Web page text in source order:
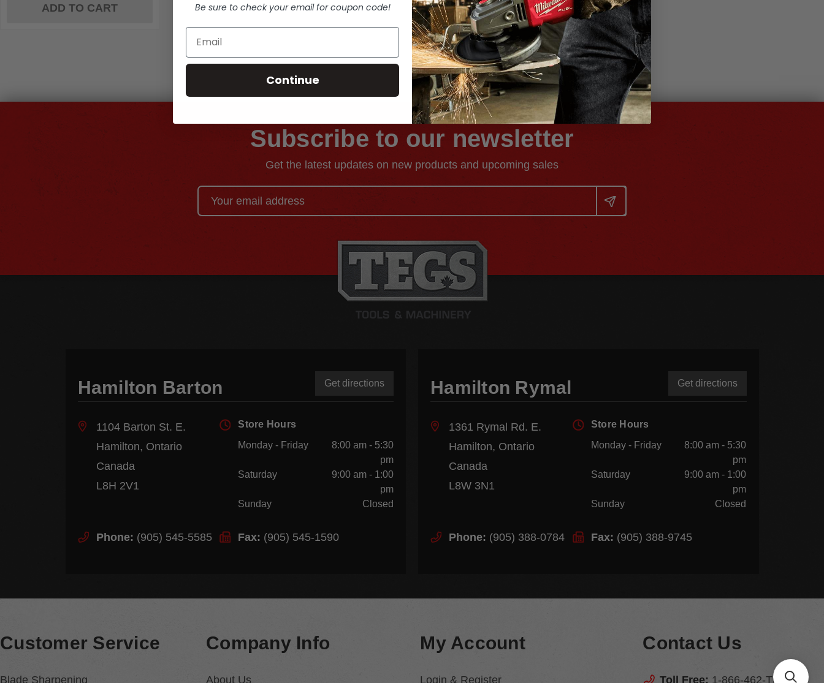
ADD TO CART
Subscribe to our newsletter
Get the latest updates on new products and upcoming sales
Address
Hamilton Barton Get directions
1104 Barton St. E.
Hamilton, Ontario
Canada
L8H 2V1
Store Hours
Monday - Friday
8:00 am - 5:30
pm
Saturday
9:00 am - 1:00
pm
Sunday
Closed
Phone: (905) 545-5585 Fax: (905) 545-1590
Hamilton Rymal Get directions
1361 Rymal Rd. E.
Hamilton, Ontario
Canada
L8W 3N1
Store Hours
Monday - Friday
8:00 am - 5:30
pm
Saturday
9:00 am - 1:00
pm
Sunday
Closed
Phone: (905) 388-0784 Fax: (905) 388-9745
Customer Service
Blade Sharpening
Company Info
About Us
My Account
Login & Register
Contact Us
Toll Free: 1-866-462-TEGS
Be sure to check your email for coupon code!
Continue